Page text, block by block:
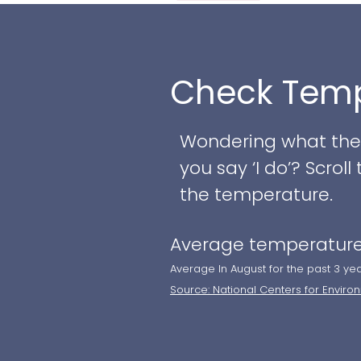
and the ceremony
ensures flawless
- Flexible event
- World-class
- Signature
- Private
Skype
Whether you
an exceptional
tour and discuss
Check
Wondering what
you say ‘I do’?
the temperature.
Average
Average In August for the past 3
Source: National Centers for